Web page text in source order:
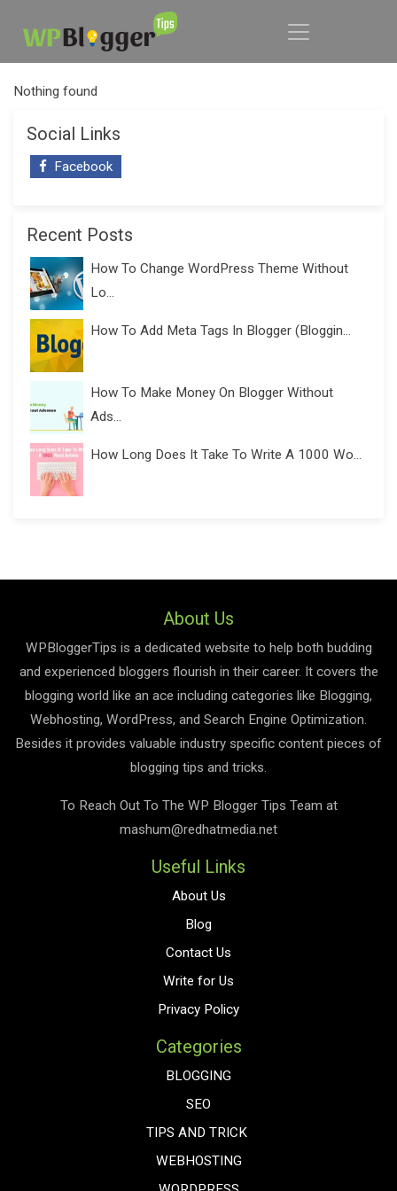
Nothing found
Social Links
Facebook
Recent Posts
How To Change WordPress Theme Without
Lo...
How To Add Meta Tags In Blogger (Bloggin...
How To Make Money On Blogger Without
Ads...
How Long Does It Take To Write A 1000 Wo...
About Us
WPBloggerTips is a dedicated website to help both budding
and experienced bloggers flourish in their career. It covers the
blogging world like an ace including categories like Blogging,
Webhosting, WordPress, and Search Engine Optimization.
Besides it provides valuable industry specific content pieces of
blogging tips and tricks.
To Reach Out To The WP Blogger Tips Team at
mashum@redhatmedia.net
Useful Links
About Us
Blog
Contact Us
Write for Us
Privacy Policy
Categories
BLOGGING
SEO
TIPS AND TRICK
WEBHOSTING